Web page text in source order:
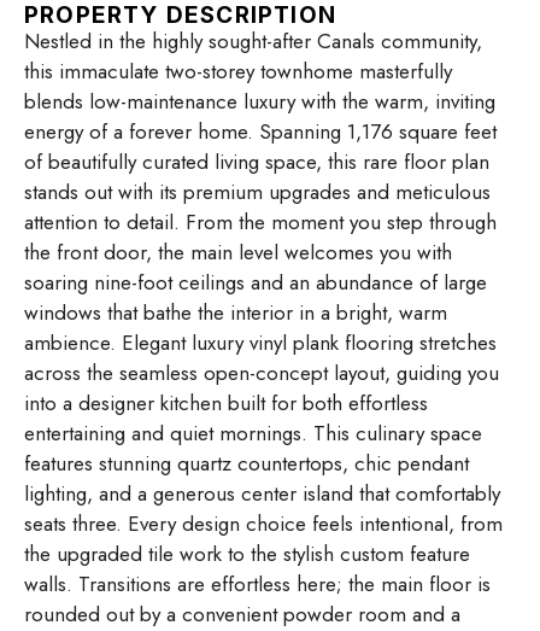
PROPERTY DESCRIPTION
Nestled in the highly sought-after Canals community,
this immaculate two-storey townhome masterfully
blends low-maintenance luxury with the warm, inviting
energy of a forever home. Spanning 1,176 square feet
of beautifully curated living space, this rare floor plan
stands out with its premium upgrades and meticulous
attention to detail. From the moment you step through
the front door, the main level welcomes you with
soaring nine-foot ceilings and an abundance of large
windows that bathe the interior in a bright, warm
ambience. Elegant luxury vinyl plank flooring stretches
across the seamless open-concept layout, guiding you
into a designer kitchen built for both effortless
entertaining and quiet mornings. This culinary space
features stunning quartz countertops, chic pendant
lighting, and a generous center island that comfortably
seats three. Every design choice feels intentional, from
the upgraded tile work to the stylish custom feature
walls. Transitions are effortless here; the main floor is
rounded out by a convenient powder room and a